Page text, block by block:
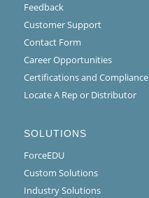
Feedback
Customer Support
Contact Form
Career Opportunities
Certifications and Compliance
Locate A Rep or Distributor
SOLUTIONS
ForceEDU
Custom Solutions
Industry Solutions